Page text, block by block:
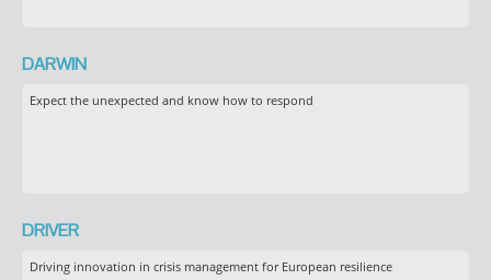
DARWIN
Expect the unexpected and know how to respond
DRIVER
Driving innovation in crisis management for European resilience